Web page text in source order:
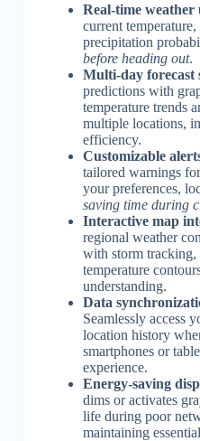
Real-time weather
current
precipitation
before heading out.
Multi-day forecast
predictions with
temperature trends
multiple locations,
efficiency.
Customizable
tailored warnings
your preferences,
saving time during
Interactive map
regional weather
with storm tracking,
temperature
understanding.
Data
Seamlessly access
location history
smartphones or
experience.
Energy-saving
dims or activates
life during poor
maintaining